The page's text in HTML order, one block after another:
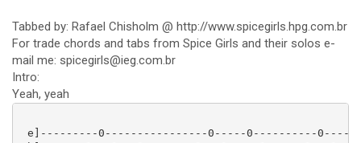
Tabbed by: Rafael Chisholm @ http://www.spicegirls.hpg.com.br
For trade chords and tabs from Spice Girls and their solos e-
mail me: spicegirls@ieg.com.br
Intro:
Yeah, yeah
e]---------0----------------0-----0----------